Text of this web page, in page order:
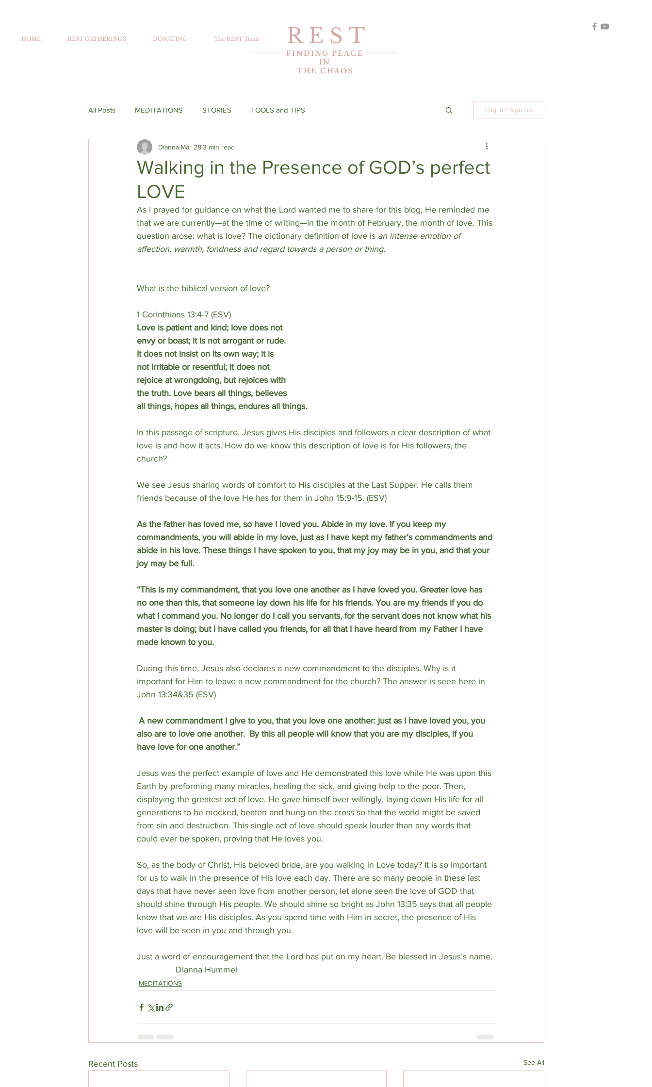
HOME REST GATHERINGS DONATING The REST Team R E S T
FINDING PEACE
IN
THE CHAOS
All Posts MEDITATIONS STORIES TOOLS and TIPS Log in / Sign up
Walking in the Presence of GOD’s perfect
LOVE
Dianna Mar 283 min read
As I prayed for guidance on what the Lord wanted me to share for this blog, He reminded me
that we are currently—at the time of writing—in the month of February, the month of love. This
question arose: what is love? The dictionary definition of love is an intense emotion of
affection, warmth, fondness and regard towards a person or thing.
What is the biblical version of love?
1 Corinthians 13:4-7 (ESV)
Love is patient and kind; love does not
envy or boast; it is not arrogant or rude.
It does not insist on its own way; it is
not irritable or resentful; it does not
rejoice at wrongdoing, but rejoices with
the truth. Love bears all things, believes
all things, hopes all things, endures all things.
In this passage of scripture, Jesus gives His disciples and followers a clear description of what
love is and how it acts. How do we know this description of love is for His followers, the
church?
We see Jesus sharing words of comfort to His disciples at the Last Supper. He calls them
friends because of the love He has for them in John 15:9-15. (ESV)
As the father has loved me, so have I loved you. Abide in my love. If you keep my
commandments, you will abide in my love, just as I have kept my father’s commandments and
abide in his love. These things I have spoken to you, that my joy may be in you, and that your
joy may be full.
“This is my commandment, that you love one another as I have loved you. Greater love has
no one than this, that someone lay down his life for his friends. You are my friends if you do
what I command you. No longer do I call you servants, for the servant does not know what his
master is doing; but I have called you friends, for all that I have heard from my Father I have
made known to you.
During this time, Jesus also declares a new commandment to the disciples. Why is it
important for Him to leave a new commandment for the church? The answer is seen here in
John 13:34&35 (ESV)
A new commandment I give to you, that you love one another: just as I have loved you, you
also are to love one another. By this all people will know that you are my disciples, if you
have love for one another.”
Jesus was the perfect example of love and He demonstrated this love while He was upon this
Earth by preforming many miracles, healing the sick, and giving help to the poor. Then,
displaying the greatest act of love, He gave himself over willingly, laying down His life for all
generations to be mocked, beaten and hung on the cross so that the world might be saved
from sin and destruction. This single act of love should speak louder than any words that
could ever be spoken, proving that He loves you.
So, as the body of Christ, His beloved bride, are you walking in Love today? It is so important
for us to walk in the presence of His love each day. There are so many people in these last
days that have never seen love from another person, let alone seen the love of GOD that
should shine through His people. We should shine so bright as John 13:35 says that all people
know that we are His disciples. As you spend time with Him in secret, the presence of His
love will be seen in you and through you.
Just a word of encouragement that the Lord has put on my heart. Be blessed in Jesus’s name.
Dianna Hummel
MEDITATIONS
Recent Posts See All